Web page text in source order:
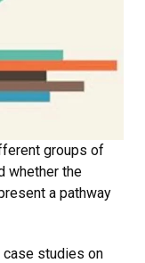
groups of
whether the
a pathway
case studies on